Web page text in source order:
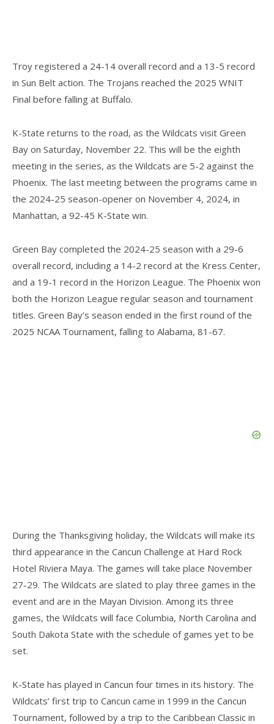
Troy registered a 24-14 overall record and a 13-5 record
in Sun Belt action. The Trojans reached the 2025 WNIT
Final before falling at Buffalo.
K-State returns to the road, as the Wildcats visit Green
Bay on Saturday, November 22. This will be the eighth
meeting in the series, as the Wildcats are 5-2 against the
Phoenix. The last meeting between the programs came in
the 2024-25 season-opener on November 4, 2024, in
Manhattan, a 92-45 K-State win.
Green Bay completed the 2024-25 season with a 29-6
overall record, including a 14-2 record at the Kress Center,
and a 19-1 record in the Horizon League. The Phoenix won
both the Horizon League regular season and tournament
titles. Green Bay’s season ended in the first round of the
2025 NCAA Tournament, falling to Alabama, 81-67.
During the Thanksgiving holiday, the Wildcats will make its
third appearance in the Cancun Challenge at Hard Rock
Hotel Riviera Maya. The games will take place November
27-29. The Wildcats are slated to play three games in the
event and are in the Mayan Division. Among its three
games, the Wildcats will face Columbia, North Carolina and
South Dakota State with the schedule of games yet to be
set.
K-State has played in Cancun four times in its history. The
Wildcats’ first trip to Cancun came in 1999 in the Cancun
Tournament, followed by a trip to the Caribbean Classic in